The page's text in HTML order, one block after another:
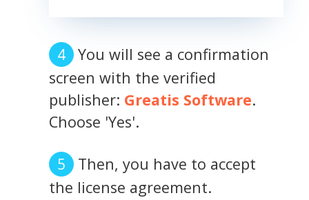
You will see a confirmation
screen with the verified
publisher: Greatis Software.
Choose 'Yes'.
Then, you have to accept
the license agreement.